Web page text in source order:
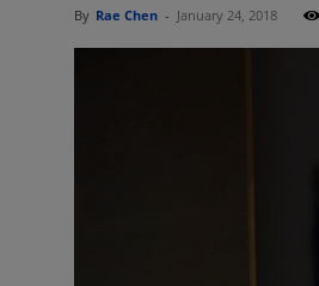
By Rae Chen - January 24, 2018